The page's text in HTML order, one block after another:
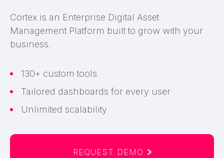
Cortex is an Enterprise Digital Asset
Management Platform built to grow with your
business.
130+ custom tools
Tailored dashboards for every user
Unlimited scalability
REQUEST DEMO